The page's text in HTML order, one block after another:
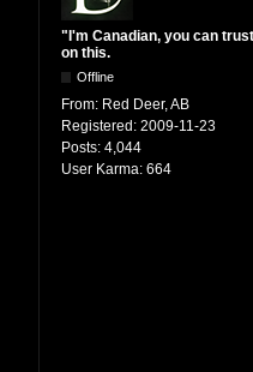
"I'm Canadian, you can
on this.
Offline
From: Red Deer, AB
Registered: 2009-11-23
Posts: 4,044
User Karma: 664